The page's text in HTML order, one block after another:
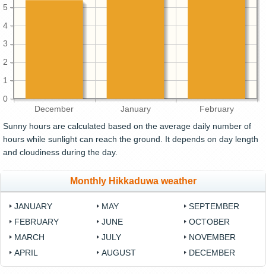
December January February
0
1
2
3
4
5
Sunny hours are calculated based on the average daily number of
hours while sunlight can reach the ground. It depends on day length
and cloudiness during the day.
Monthly Hikkaduwa weather
JANUARY
FEBRUARY
MARCH
APRIL
MAY
JUNE
JULY
AUGUST
SEPTEMBER
OCTOBER
NOVEMBER
DECEMBER